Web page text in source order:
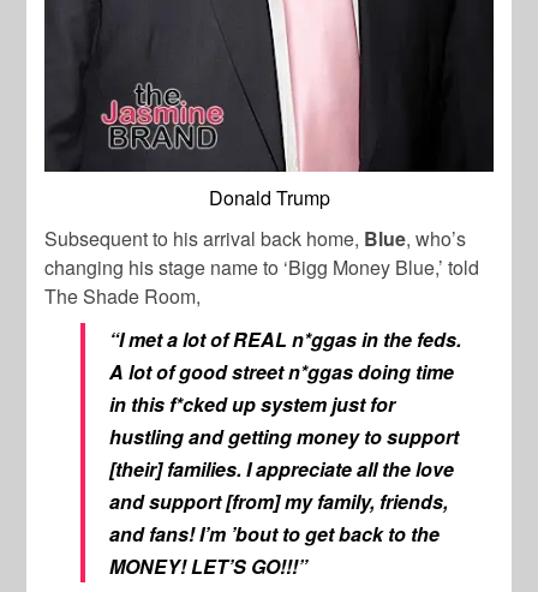
Donald Trump
Subsequent to his arrival back home, Blue, who’s
changing his stage name to ‘Bigg Money Blue,’ told
The Shade Room,
“I met a lot of REAL n*ggas in the feds.
A lot of good street n*ggas doing time
in this f*cked up system just for
hustling and getting money to support
[their] families. I appreciate all the love
and support [from] my family, friends,
and fans! I’m ’bout to get back to the
MONEY! LET’S GO!!!”